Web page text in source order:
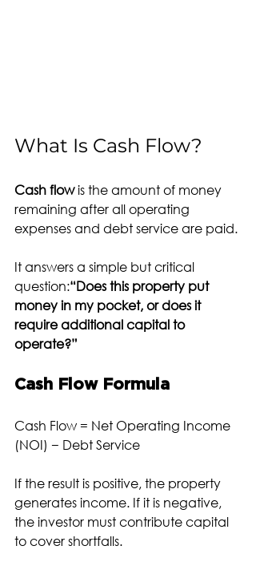
What Is Cash Flow?
Cash flow is the amount of money
remaining after all operating
expenses and debt service are paid.
It answers a simple but critical
question:“Does this property put
money in my pocket, or does it
require additional capital to
operate?”
Cash Flow Formula
Cash Flow = Net Operating Income
(NOI) − Debt Service
If the result is positive, the property
generates income. If it is negative,
the investor must contribute capital
to cover shortfalls.